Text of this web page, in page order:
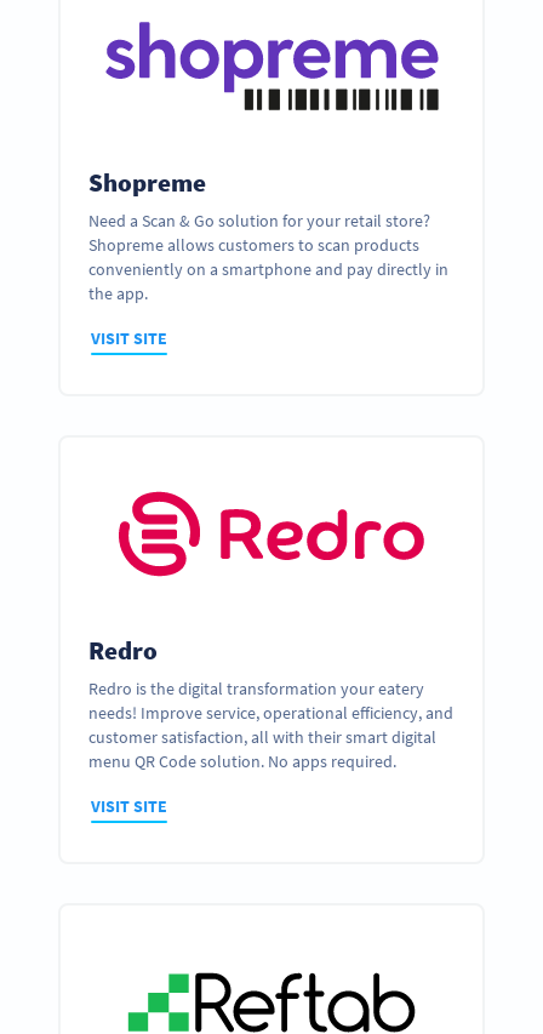
Shopreme
Need a Scan & Go solution for your retail store?
Shopreme allows customers to scan products
conveniently on a smartphone and pay directly in
the app.
VISIT SITE
Redro
Redro is the digital transformation your eatery
needs! Improve service, operational efficiency, and
customer satisfaction, all with their smart digital
menu QR Code solution. No apps required.
VISIT SITE